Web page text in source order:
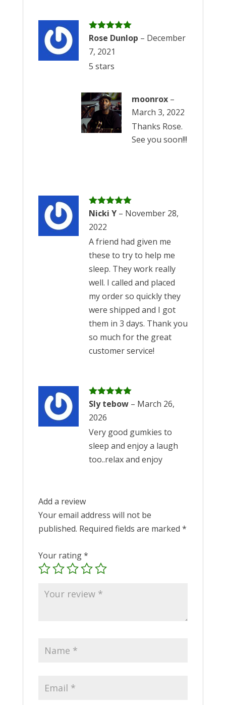
Rated5out
Rose Dunlop – December
7, 2021
5 stars
moonrox –
March 3, 2022
Thanks Rose.
See you soon!!!
Rated 5out
Nicki Y – November 28,
2022
A friend had given me
these to try to help me
sleep. They work really
well. I called and placed
my order so quickly they
were shipped and I got
them in 3 days. Thank you
so much for the great
customer service!
Rated5out
of 5
Sly tebow – March 26,
2026
Very good gumkies to
sleep and enjoy a laugh
too..relax and enjoy
Add a review
Your email address will not be
published. Required fields are marked *
Your rating*